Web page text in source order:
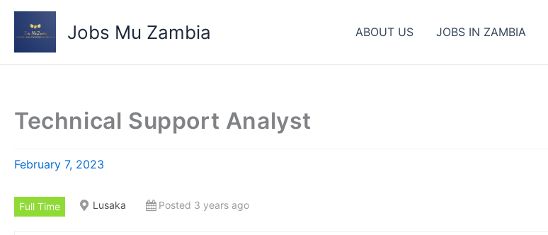
Jobs Mu Zambia ABOUT US JOBS IN ZAMBIA
Technical Support Analyst
February 7, 2023
Full Time Lusaka Posted 3 years ago